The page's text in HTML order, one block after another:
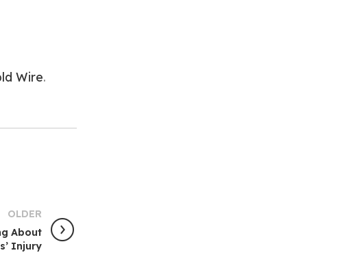
Wire.
OLDER
About
Injury